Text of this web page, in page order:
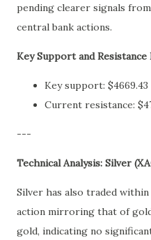
pending clearer signals
central bank actions.
Key Support and Resistance
Key support: $4669.43
Current resistance:
---
Technical Analysis: Silver
Silver has also traded
action mirroring that of
gold, indicating no